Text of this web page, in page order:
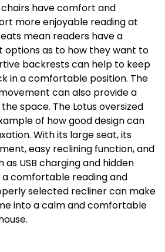
have comfort and
more enjoyable reading at
mean readers have a
options as to how they want to
backrests can help to keep
in a comfortable position. The
can also provide a
space. The Lotus oversized
of how good design can
With its large seat, its
easy reclining function, and
as USB charging and hidden
comfortable reading and
selected recliner can make
into a calm and comfortable